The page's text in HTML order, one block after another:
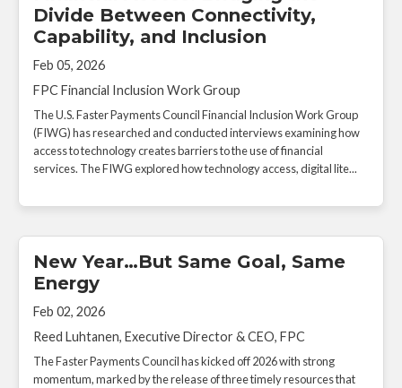
Divide Between Connectivity,
Capability, and Inclusion
Feb 05, 2026
FPC Financial Inclusion Work Group
The U.S. Faster Payments Council Financial Inclusion Work Group
(FIWG) has researched and conducted interviews examining how
access to technology creates barriers to the use of financial
services. The FIWG explored how technology access, digital lite...
New Year…But Same Goal, Same
Energy
Feb 02, 2026
Reed Luhtanen, Executive Director & CEO, FPC
The Faster Payments Council has kicked off 2026 with strong
momentum, marked by the release of three timely resources that